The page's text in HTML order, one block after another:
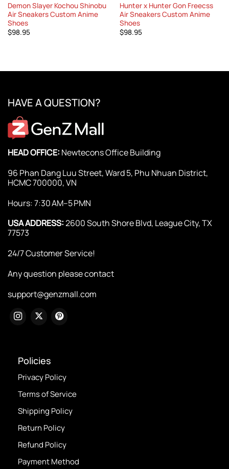
Demon Slayer Kochou Shinobu
Air Sneakers Custom Anime
Shoes
$98.95
Hunter x Hunter Gon Freecss
Air Sneakers Custom Anime
Shoes
$98.95
HAVE A QUESTION?
HEAD OFFICE: Newtecons Office Building
96 Phan Dang Luu Street, Ward 5, Phu Nhuan District,
HCMC 700000, VN
Hours: 7:30 AM–5 PMN
USA ADDRESS:2600 South Shore Blvd, League City, TX
77573
24/7 Customer Service!
Any question please contact
support@genzmall.com
Policies
Privacy Policy
Terms of Service
Shipping Policy
Return Policy
Refund Policy
Payment Method